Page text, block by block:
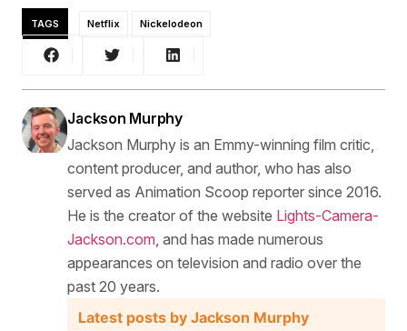
TAGS Netflix Nickelodeon
Jackson Murphy
Jackson Murphy is an Emmy-winning film critic,
content producer, and author, who has also
served as Animation Scoop reporter since 2016.
He is the creator of the website Lights-Camera-
Jackson.com, and has made numerous
appearances on television and radio over the
past 20 years.
Latest posts by Jackson Murphy